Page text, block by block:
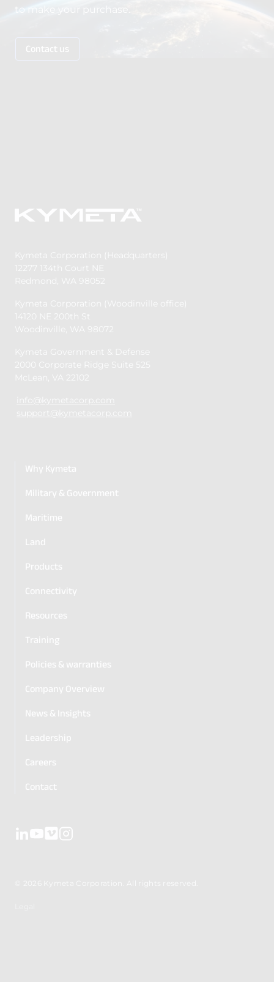
to make your purchase.
Contact us
Kymeta Corporation (Headquarters)
12277 134th Court NE
Redmond, WA 98052
Kymeta Corporation (Woodinville office)
14120 NE 200th St
Woodinville, WA 98072
Kymeta Government & Defense
2000 Corporate Ridge Suite 525
McLean, VA 22102
info@kymetacorp.com
support@kymetacorp.com
Why Kymeta
Military & Government
Maritime
Land
Products
Connectivity
Resources
Training
Policies & warranties
Company Overview
News & Insights
Leadership
Careers
Contact
© 2026 Kymeta Corporation. All rights reserved.